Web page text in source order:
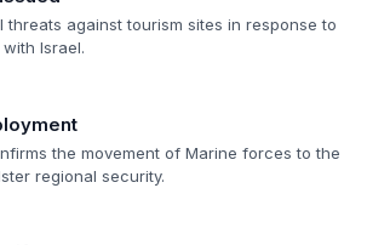
threats against tourism sites in response to
Israel.
the movement of Marine forces to the
regional security.